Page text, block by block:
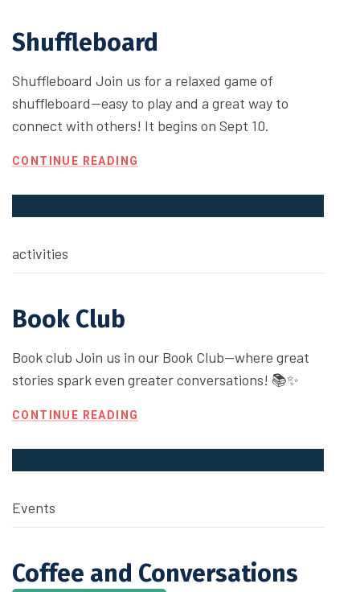
Shuffleboard
Shuffleboard Join us for a relaxed game of
shuffleboard—easy to play and a great way to
connect with others! It begins on Sept 10.
CONTINUE READING
activities
Book Club
Book club Join us in our Book Club—where great
stories spark even greater conversations! 📚✨
CONTINUE READING
Events
Coffee and Conversations